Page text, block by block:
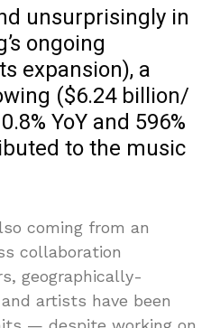
unsurprisingly in
ongoing
expansion), a
($6.24 billion/
YoY and 596%
to the music
coming from an
collaboration
geographically-
artists have been